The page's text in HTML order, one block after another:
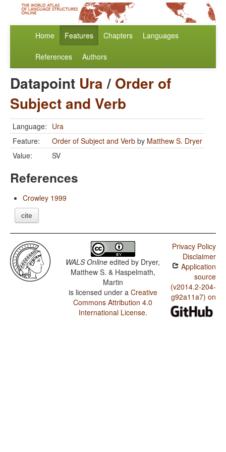
Home Features Chapters Languages
References Authors
Datapoint Ura/ Order of
Subject and Verb
Language: Ura
Feature:
Order of Subject and Verb by Matthew S. Dryer
Value:
SV
References
Crowley 1999
cite
WALS Online edited by Dryer,
Matthew S. & Haspelmath,
Martin
is licensed under a Creative
Commons Attribution 4.0
International License.
Privacy Policy
Disclaimer
Application
source
(v2014.2-204-
g92a11a7) on